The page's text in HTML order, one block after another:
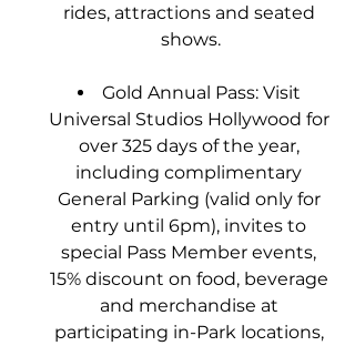
rides, attractions and seated
shows.
Gold Annual Pass: Visit
Universal Studios Hollywood for
over 325 days of the year,
including complimentary
General Parking (valid only for
entry until 6pm), invites to
special Pass Member events,
15% discount on food, beverage
and merchandise at
participating in-Park locations,